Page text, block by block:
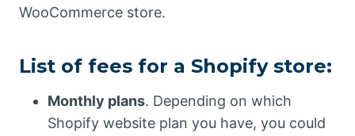
WooCommerce store.
List of fees for a Shopify store:
Monthly plans. Depending on which
Shopify website plan you have, you could